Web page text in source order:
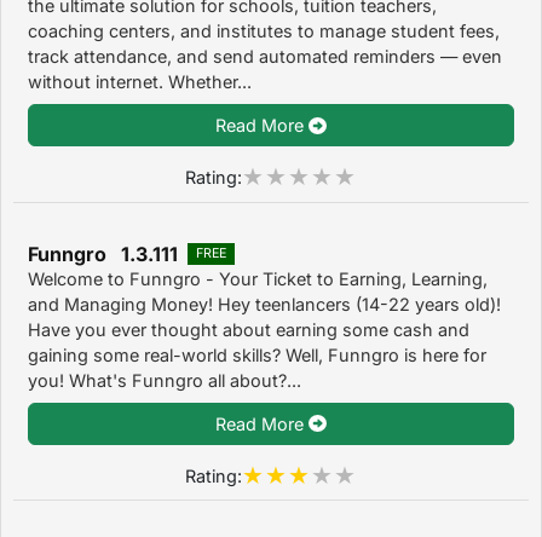
the ultimate solution for schools, tuition teachers,
coaching centers, and institutes to manage student fees,
track attendance, and send automated reminders — even
without internet. Whether...
Read More
Rating:
Funngro 1.3.111 FREE
Welcome to Funngro - Your Ticket to Earning, Learning,
and Managing Money! Hey teenlancers (14-22 years old)!
Have you ever thought about earning some cash and
gaining some real-world skills? Well, Funngro is here for
you! What's Funngro all about?...
Read More
Rating: